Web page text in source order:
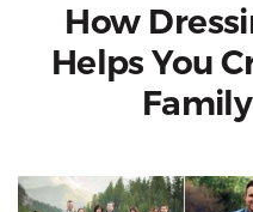
How
Helps You